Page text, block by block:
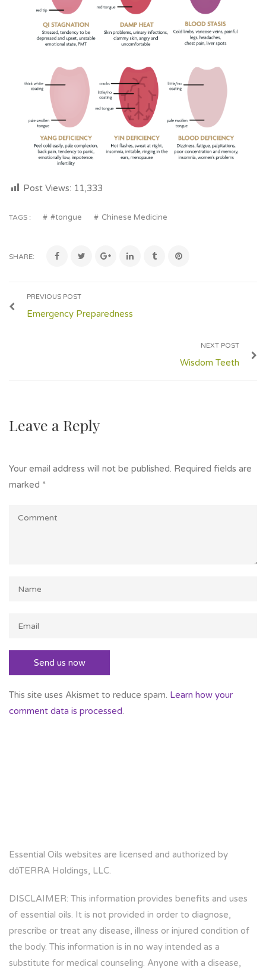
Post Views: 11,333
TAGS : #tongue Chinese Medicine
SHARE:
PREVIOUS POST
Emergency Preparedness
NEXT POST
Wisdom Teeth
Leave a Reply
Your email address will not be published. Required fields are
marked *
This site uses Akismet to reduce spam. Learn how your
comment data is processed.
Essential Oils websites are licensed and authorized by
dōTERRA Holdings, LLC.
DISCLAIMER: This information provides benefits and uses
of essential oils. It is not provided in order to diagnose,
prescribe or treat any disease, illness or injured condition of
the body. This information is in no way intended as a
substitute for medical counseling. Anyone with a disease,